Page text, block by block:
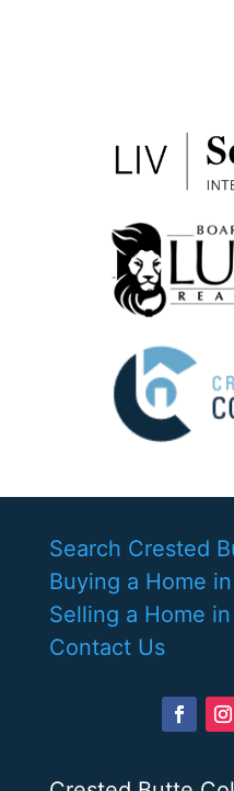
Search Crested
Buying a Home
Selling a Home
Contact Us